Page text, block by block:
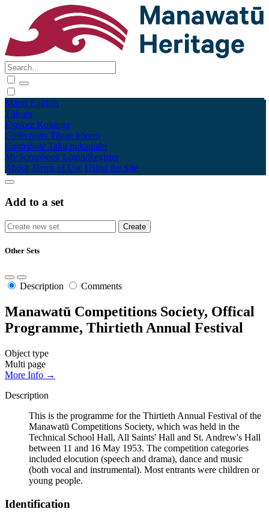
Māori English
Tūhura
Explore Kohinga
Collections Tāpae kōrero
Contribute Taku pukamahi
My Scrapbook Login/Register
About Terms of Use Using the Site
Add to a set
Other Sets
Description Comments
Manawatū Competitions Society, Offical
Programme, Thirtieth Annual Festival
Object type
Multi page
More Info →
Description
This is the programme for the Thirtieth Annual Festival of the
Manawatū Competitions Society, which was held in the
Technical School Hall, All Saints' Hall and St. Andrew's Hall
between 11 and 16 May 1953. The competition categories
included elocution (speech and drama), dance and music
(both vocal and instrumental). Most entrants were children or
young people.
Identification